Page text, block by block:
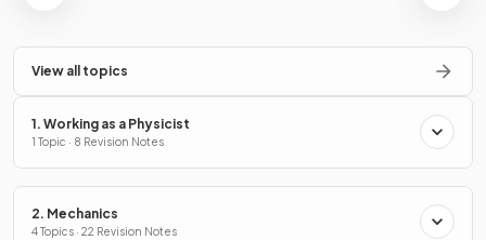
View all topics
1. Working as a Physicist
1 Topic · 8 Revision Notes
2. Mechanics
4 Topics · 22 Revision Notes